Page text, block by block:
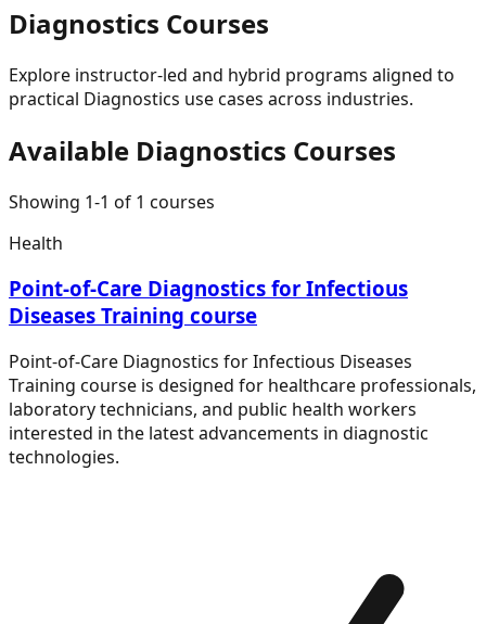
Diagnostics Courses
Explore instructor-led and hybrid programs aligned to
practical Diagnostics use cases across industries.
Available Diagnostics Courses
Showing 1-1 of 1 courses
Health
Point-of-Care Diagnostics for Infectious
Diseases Training course
Point-of-Care Diagnostics for Infectious Diseases
Training course is designed for healthcare professionals,
laboratory technicians, and public health workers
interested in the latest advancements in diagnostic
technologies.